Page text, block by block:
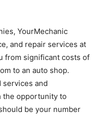
YourMechanic
and repair services at
from significant costs of
to an auto shop.
services and
the opportunity to
be your number